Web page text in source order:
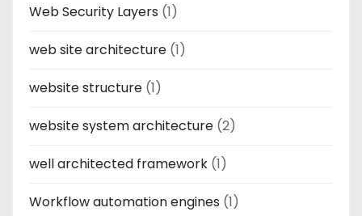
Web Security Layers (1)
web site architecture (1)
website structure (1)
website system architecture (2)
well architected framework (1)
Workflow automation engines (1)